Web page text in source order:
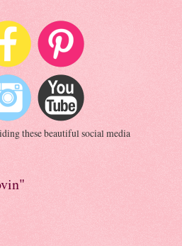
these beautiful social media